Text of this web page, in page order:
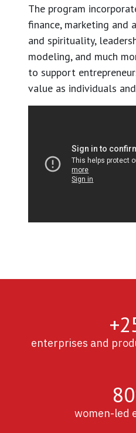
The program
finance, marketing and
and spirituality,
modeling, and much
to support
value as individuals
enterprises and
women-led